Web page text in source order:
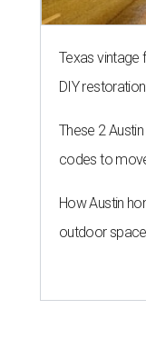
Texas vintage
DIY restoration
These 2
codes to
How Austin
outdoor